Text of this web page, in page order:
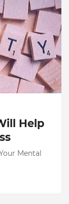
Help
Mental